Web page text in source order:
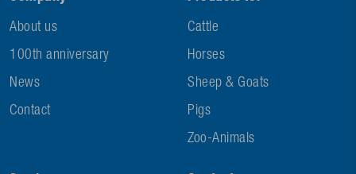
About us
100th anniversary
News
Contact
Cattle
Horses
Sheep & Goats
Pigs
Zoo-Animals